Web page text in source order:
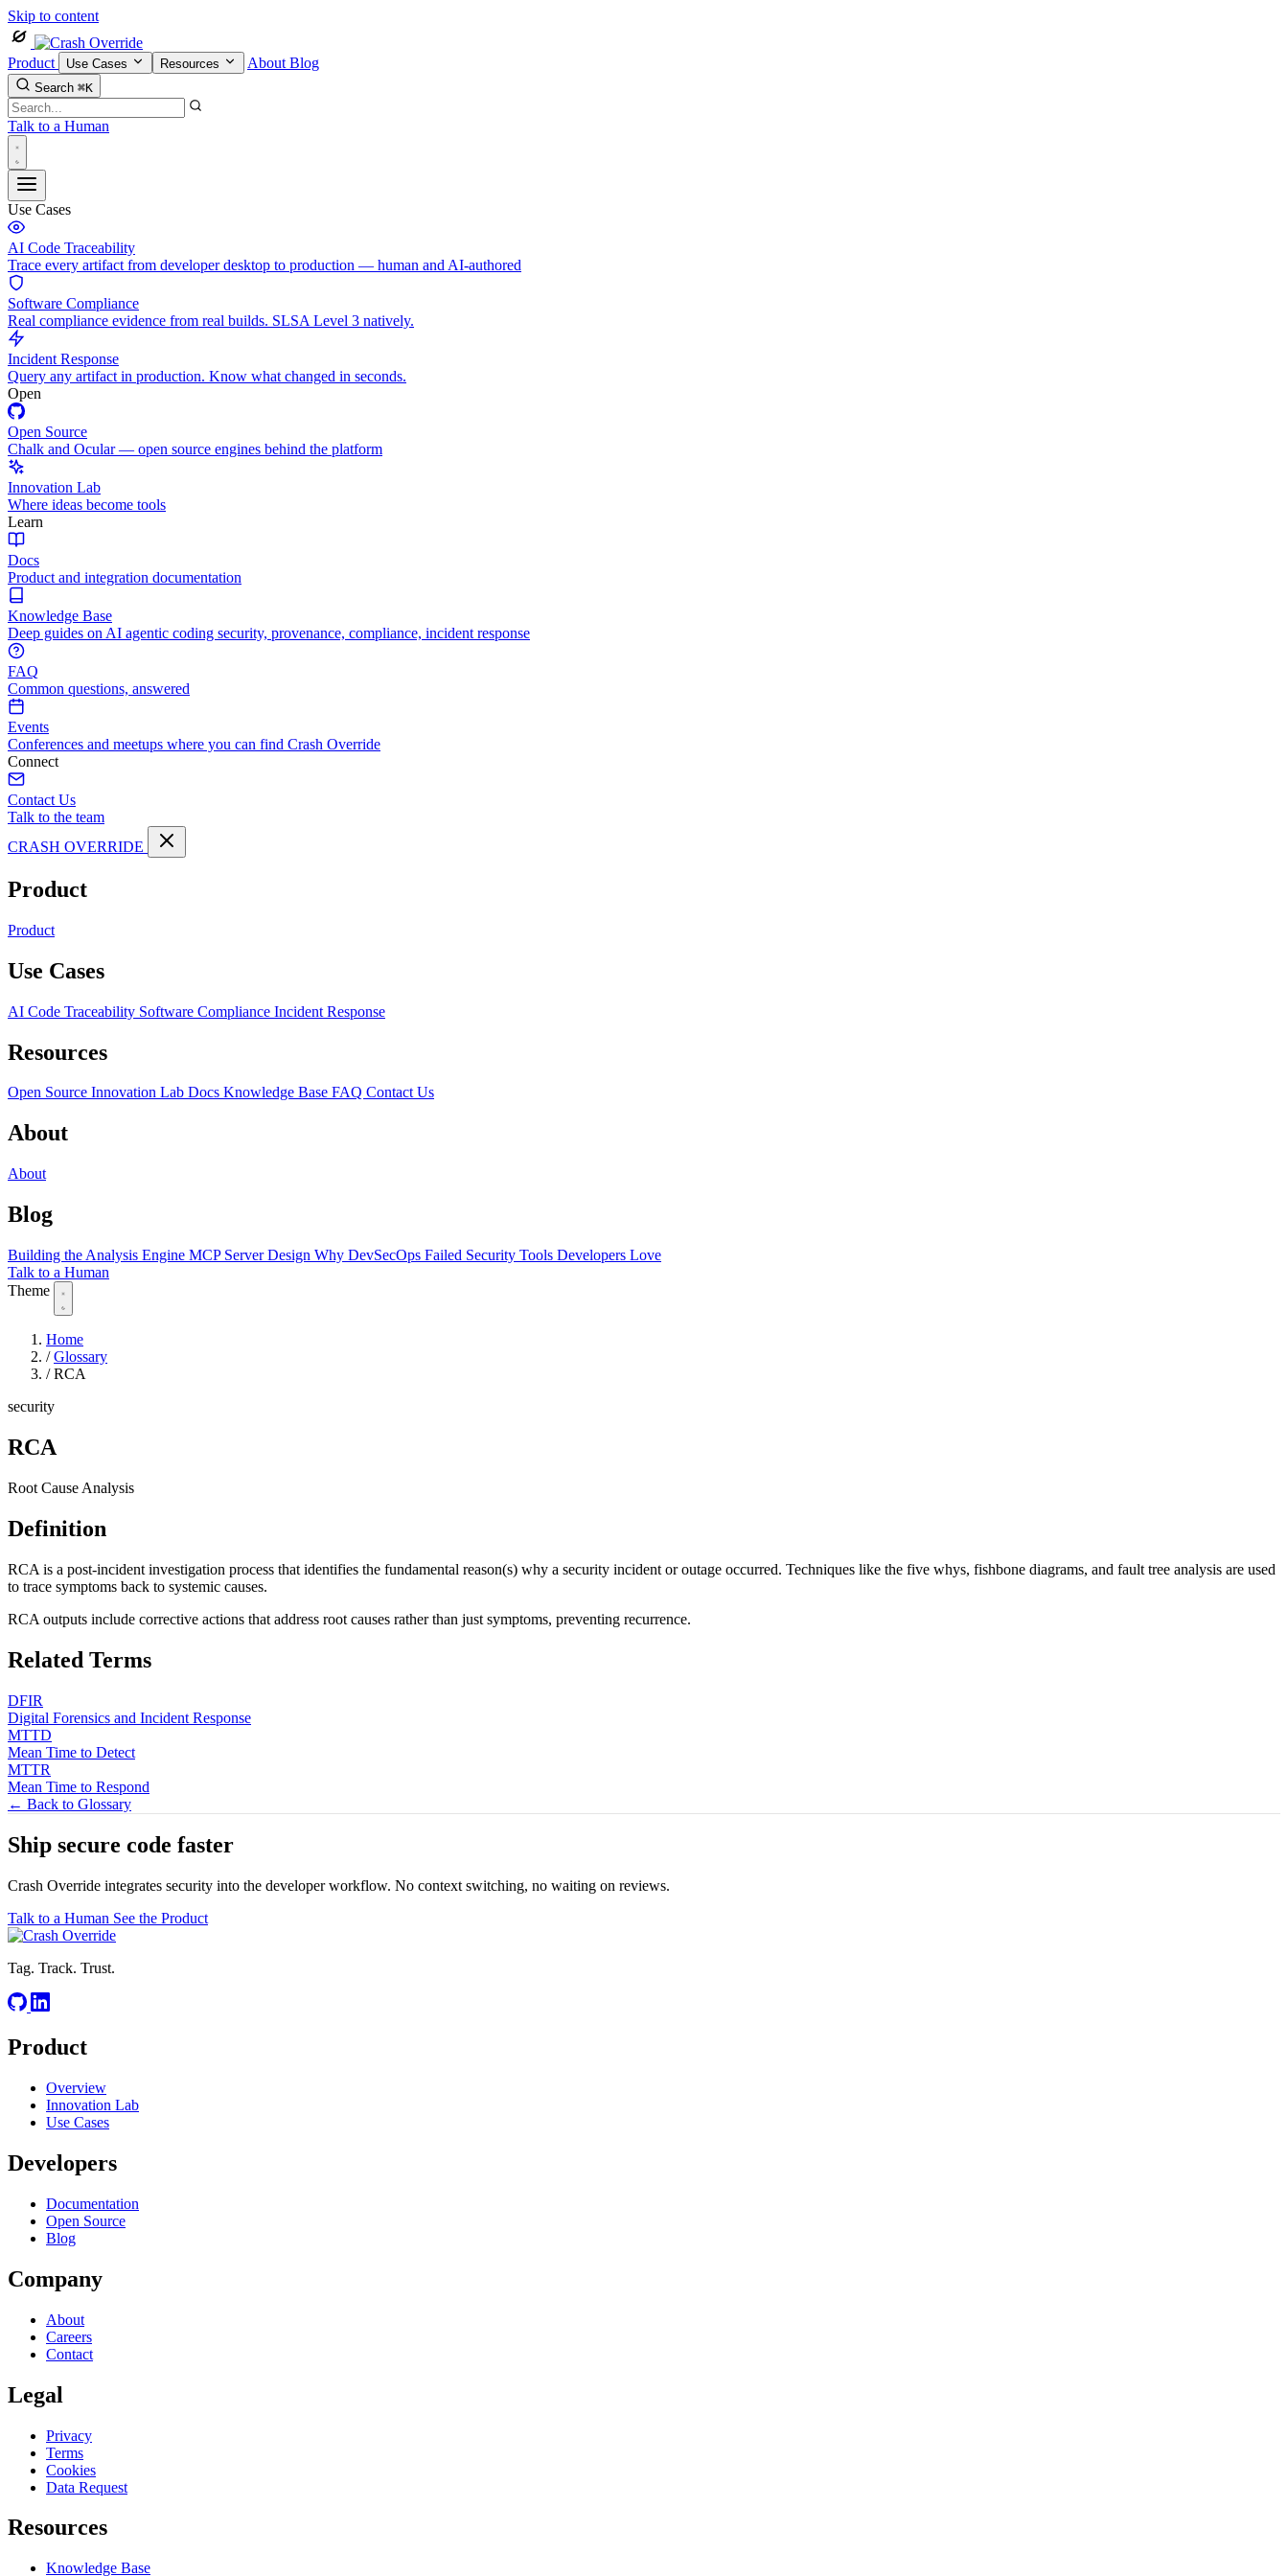
Skip to content
Product Use Cases Resources About Blog
Search ⌘K
Talk to a Human
Use Cases
AI Code Traceability
Trace every artifact from developer desktop to production — human and AI-authored
Software Compliance
Real compliance evidence from real builds. SLSA Level 3 natively.
Incident Response
Query any artifact in production. Know what changed in seconds.
Open
Open Source
Chalk and Ocular — open source engines behind the platform
Innovation Lab
Where ideas become tools
Learn
Docs
Product and integration documentation
Knowledge Base
Deep guides on AI agentic coding security, provenance, compliance, incident response
FAQ
Common questions, answered
Events
Conferences and meetups where you can find Crash Override
Connect
Contact Us
Talk to the team
CRASH OVERRIDE
Product
Product
Use Cases
AI Code Traceability Software Compliance Incident Response
Resources
Open Source Innovation Lab Docs Knowledge Base FAQ Contact Us
About
About
Blog
Building the Analysis Engine MCP Server Design Why DevSecOps Failed Security Tools Developers Love
Talk to a Human
Theme
Home
/ Glossary
/ RCA
security
RCA
Root Cause Analysis
Definition
RCA is a post-incident investigation process that identifies the fundamental reason(s) why a security incident or outage occurred. Techniques like the five whys, fishbone diagrams, and fault tree analysis are used
to trace symptoms back to systemic causes.
RCA outputs include corrective actions that address root causes rather than just symptoms, preventing recurrence.
Related Terms
DFIR
Digital Forensics and Incident Response
MTTD
Mean Time to Detect
MTTR
Mean Time to Respond
← Back to Glossary
Ship secure code faster
Crash Override integrates security into the developer workflow. No context switching, no waiting on reviews.
Talk to a Human See the Product
Tag. Track. Trust.
Product
Overview
Innovation Lab
Use Cases
Developers
Documentation
Open Source
Blog
Company
About
Careers
Contact
Legal
Privacy
Terms
Cookies
Data Request
Resources
Knowledge Base